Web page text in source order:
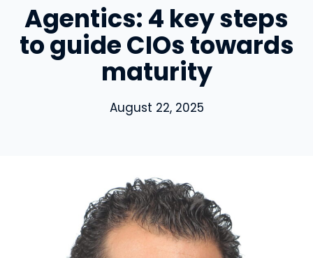
Agentics: 4 key steps
to guide CIOs towards
maturity
August 22, 2025